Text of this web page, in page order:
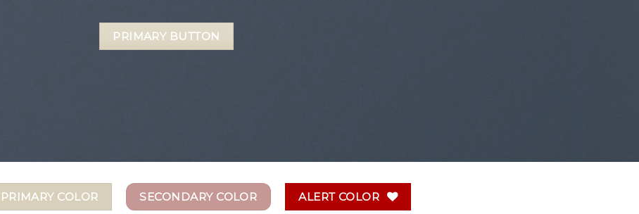
PRIMARY BUTTON
PRIMARY COLOR SECONDARY COLOR ALERT COLOR